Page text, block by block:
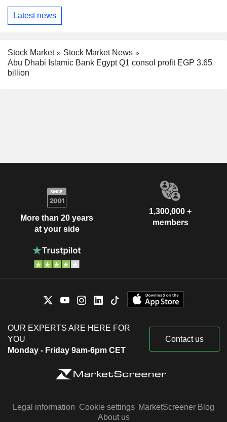
Latest news
Stock Market
Stock Market News
Abu Dhabi Islamic Bank Egypt Q1 consol profit EGP 3.65
billion
More than 20 years
at your side
1,300,000 +
members
OUR EXPERTS ARE HERE FOR
YOU
Monday - Friday 9am-6pm CET
Contact us
Legal information Cookie settings MarketScreener Blog
About us